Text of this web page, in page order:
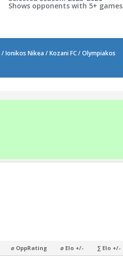
Shows opponents with 5+ games
Nikea / Kozani FC / Olympiakos
⌀ OppRating ⌀ Elo +/- ∑ Elo +/-